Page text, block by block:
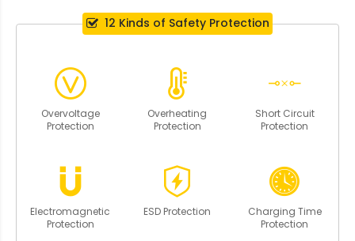
12 Kinds of Safety Protection
Overvoltage
Protection
Overheating
Protection
Short Circuit
Protection
Electromagnetic
Protection
ESD Protection
Charging Time
Protection